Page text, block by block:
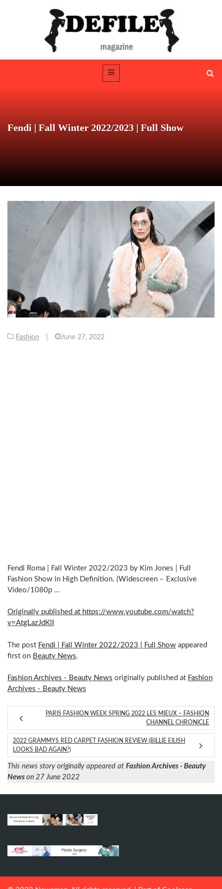
Fendi | Fall Winter 2022/2023 | Full Show
Fashion June 27, 2022
Fendi Roma | Fall Winter 2022/2023 by Kim Jones | Full
Fashion Show in High Definition. (Widescreen – Exclusive
Video/1080p …
Originally published at https://www.youtube.com/watch?
v=AtgLazJdKlI
The post Fendi | Fall Winter 2022/2023 | Full Show appeared
first on Beauty News.
Fashion Archives - Beauty News originally published at Fashion
Archives - Beauty News
PARIS FASHION WEEK SPRING 2022 LES MIEUX – FASHION
CHANNEL CHRONICLE
2022 GRAMMYS RED CARPET FASHION REVIEW (BILLIE EILISH
LOOKS BAD AGAIN?)
This news story originally appeared at Fashion Archives - Beauty
News on 27 June 2022